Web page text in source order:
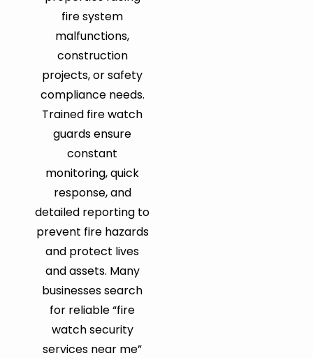
fire system
malfunctions,
construction
projects, or safety
compliance needs.
Trained fire watch
guards ensure
constant
monitoring, quick
response, and
detailed reporting to
prevent fire hazards
and protect lives
and assets. Many
businesses search
for reliable “fire
watch security
services near me”